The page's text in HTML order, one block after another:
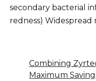
secondary bacterial
redness) Widespread
Combining
Maximum